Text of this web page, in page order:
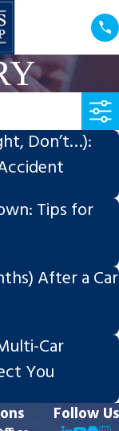
Don’t…):
Tips for
After a Car
Car
You
Follow Us